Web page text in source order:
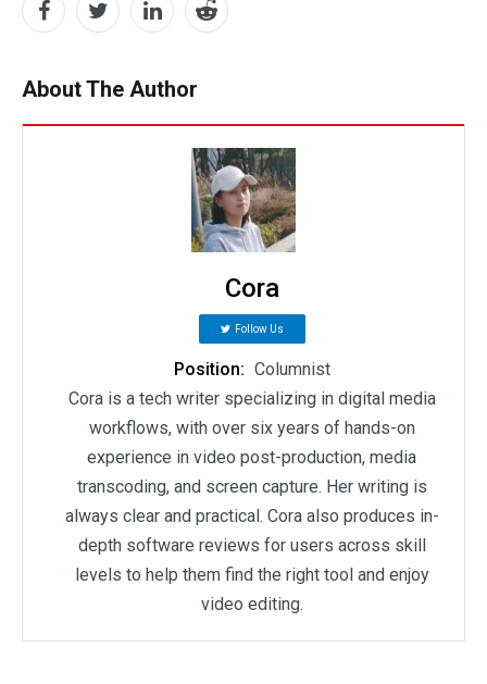
About The Author
Cora
Follow Us
Position: Columnist
Cora is a tech writer specializing in digital media
workflows, with over six years of hands-on
experience in video post-production, media
transcoding, and screen capture. Her writing is
always clear and practical. Cora also produces in-
depth software reviews for users across skill
levels to help them find the right tool and enjoy
video editing.